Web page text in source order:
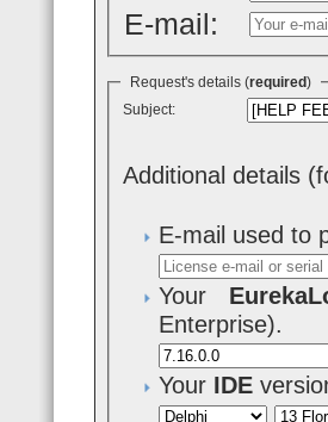
E-mail:
Request's details (required)
Subject:
Additional details
E-mail used to
Your
Enterprise).
Your IDE